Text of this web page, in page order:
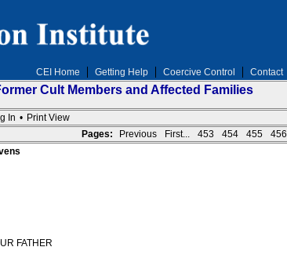
CEI Home Getting Help Coercive Control Contact
Cult Members and Affected Families
In • Print View
Pages:
Previous First... 453 454 455 456
FATHER